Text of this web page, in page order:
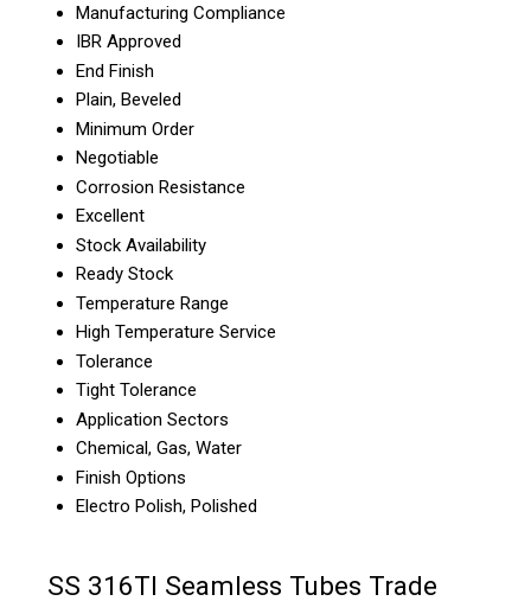
Manufacturing Compliance
IBR Approved
End Finish
Plain, Beveled
Minimum Order
Negotiable
Corrosion Resistance
Excellent
Stock Availability
Ready Stock
Temperature Range
High Temperature Service
Tolerance
Tight Tolerance
Application Sectors
Chemical, Gas, Water
Finish Options
Electro Polish, Polished
SS 316TI Seamless Tubes Trade